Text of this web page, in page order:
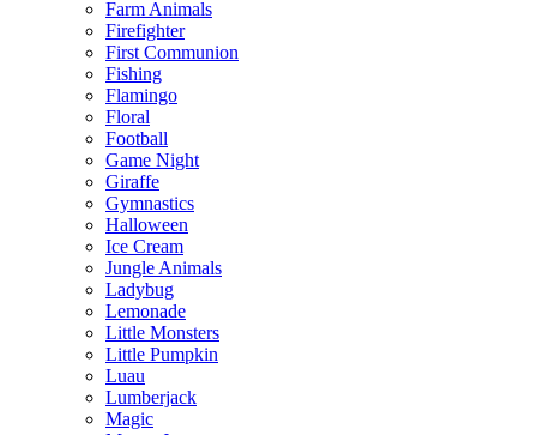
Farm Animals
Firefighter
First Communion
Fishing
Flamingo
Floral
Football
Game Night
Giraffe
Gymnastics
Halloween
Ice Cream
Jungle Animals
Ladybug
Lemonade
Little Monsters
Little Pumpkin
Luau
Lumberjack
Magic